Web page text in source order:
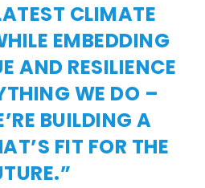
CLIMATE
EMBEDDING
AND RESILIENCE
WE DO –
BUILDING A
FIT FOR THE